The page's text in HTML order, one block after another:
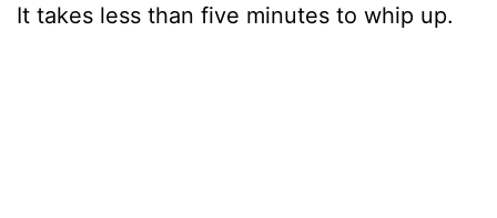
It takes less than five minutes to whip up.